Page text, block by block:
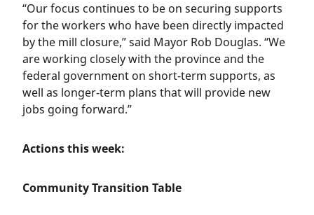
“Our focus continues to be on securing supports
for the workers who have been directly impacted
by the mill closure,” said Mayor Rob Douglas. “We
are working closely with the province and the
federal government on short-term supports, as
well as longer-term plans that will provide new
jobs going forward.”
Actions this week:
Community Transition Table